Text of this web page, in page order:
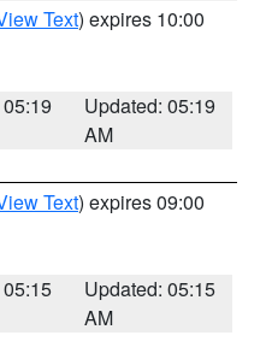
Text) expires 10:00
Updated: 05:19
AM
Text) expires 09:00
Updated: 05:15
AM